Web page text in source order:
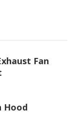
Fan
Hood